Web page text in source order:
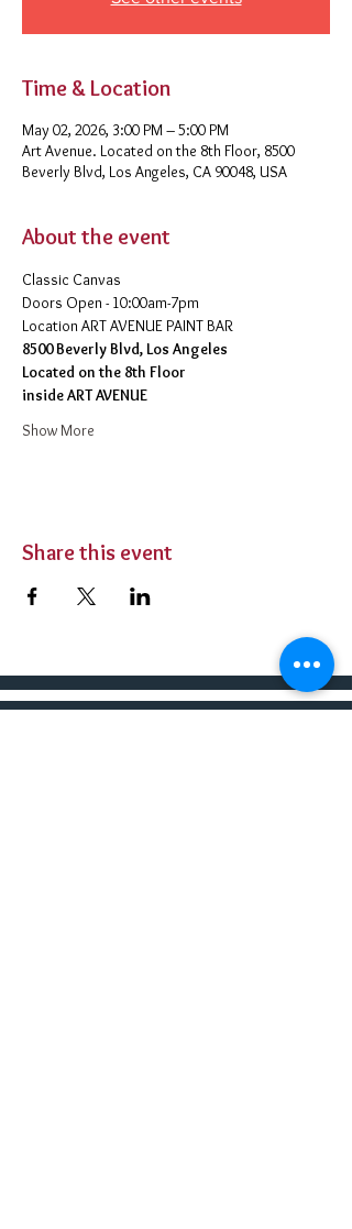
Time & Location
May 02, 2026, 3:00 PM – 5:00 PM
Art Avenue. Located on the 8th Floor, 8500
Beverly Blvd, Los Angeles, CA 90048, USA
About the event
Classic Canvas
Doors Open - 10:00am-7pm
​Location ART AVENUE PAINT BAR
8500 Beverly Blvd, Los Angeles
Located on the 8th Floor
inside ART AVENUE
Show More
Share this event